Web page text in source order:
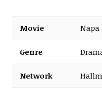
Movie Napa
Genre
Network